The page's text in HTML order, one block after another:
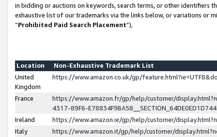
in bidding or auctions on keywords, search terms, or other identifiers
exhaustive list of our trademarks via the links below, or variations or
“Prohibited Paid Search Placement”),
Location
Non-Exhaustive Trademark List
United
Kingdom
https://www.amazon.co.uk/gp/
France
https://www.amazon.fr/gp/help/customer/
4317-89F6-
Ireland
https://www.amazon.ie/gp/help/customer/
Italy
https://www.amazon.it/gp/help/customer/